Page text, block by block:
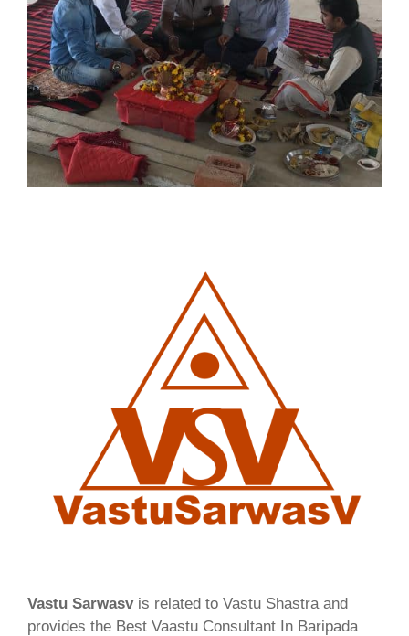
Vastu Sarwasvis related to Vastu Shastra and
provides the Best Vaastu Consultant In Baripada